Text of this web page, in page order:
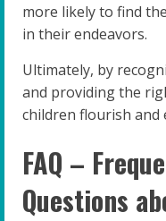
more likely to find
in their endeavors.
Ultimately, by
and providing the
children flourish and
FAQ –
Questions